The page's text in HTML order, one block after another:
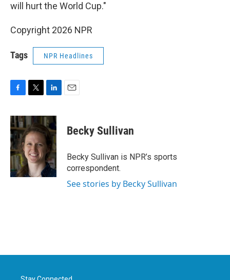
will hurt the World Cup."
Copyright 2026 NPR
Tags NPR Headlines
F
c
e
b
o
o
k
T
i
t
t
e
r
L
n
k
e
d
I
n
E
Becky Sullivan
Becky Sullivan is NPR’s sports
correspondent.
See stories by Becky Sullivan